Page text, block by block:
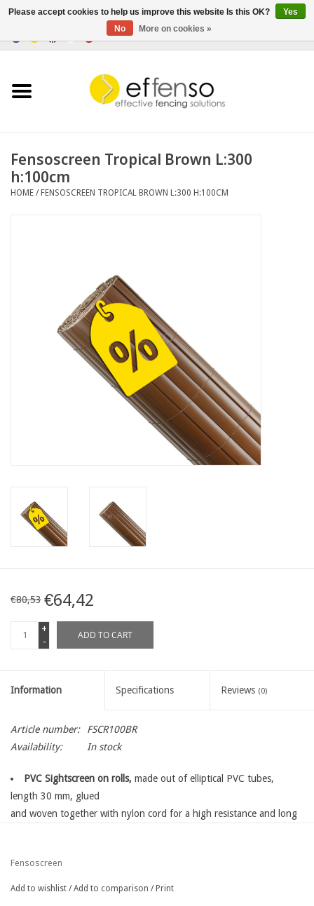
Sightscreen Solutions
Lighting
Fensoscreen Tropical Brown L:300
h:100cm
HOME /FENSOSCREEN TROPICAL BROWN L:300 H:100CM
€80,53 €64,42
+
-
ADD TO CART
Information Specifications Reviews (0)
Article number:
FSCR100BR
Availability:
In stock
PVC Sightscreen on rolls, made out of elliptical PVC tubes,
length 30 mm, glued
and woven together with nylon cord for a high resistance and long
total sightscreen
perfect finish with a topprofile
Fensoscreen
Add to wishlist /Add to comparison / Print
Please accept cookies to help us improve this website Is this OK?
Yes
No
More on cookies »